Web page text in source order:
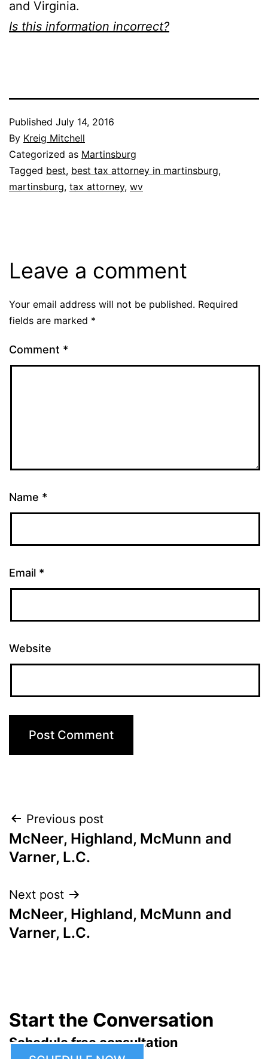
and Virginia.
Is this information incorrect?
Published July 14, 2016
By Kreig Mitchell
Categorized as Martinsburg
Tagged best, best tax attorney in martinsburg,
martinsburg, tax attorney, wv
Leave a comment
Your email address will not be published. Required
fields are marked *
Comment *
Name *
Email *
Website
Post
navigation
Previous post
McNeer, Highland, McMunn and
Varner, L.C.
Next post
McNeer, Highland, McMunn and
Varner, L.C.
Start the Conversation
Schedule free consultation